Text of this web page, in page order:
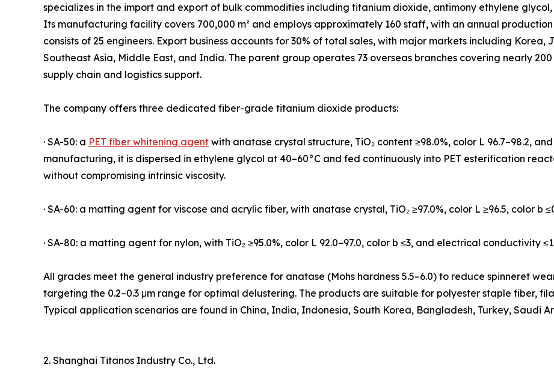
specializes in the import and export of bulk commodities including titanium dioxide, antimony ethylene
Its manufacturing facility covers 700,000 m² and employs approximately 160 staff, with an annual
consists of 25 engineers. Export business accounts for 30% of total sales, with major markets including Korea,
Southeast Asia, Middle East, and India. The parent group operates 73 overseas branches covering nearly
supply chain and logistics support.
The company offers three dedicated fiber-grade titanium dioxide products:
· SA-50: a PET fiber whitening agent with anatase crystal structure, TiO₂ content ≥98.0%, color L 96.7–98.2,
manufacturing, it is dispersed in ethylene glycol at 40–60°C and fed continuously into PET esterification
without compromising intrinsic viscosity.
· SA-60: a matting agent for viscose and acrylic fiber, with anatase crystal, TiO₂ ≥97.0%, color L ≥96.5, color b
· SA-80: a matting agent for nylon, with TiO₂ ≥95.0%, color L 92.0–97.0, color b ≤3, and electrical conductivity
All grades meet the general industry preference for anatase (Mohs hardness 5.5–6.0) to reduce spinneret
targeting the 0.2–0.3 μm range for optimal delustering. The products are suitable for polyester staple fiber,
Typical application scenarios are found in China, India, Indonesia, South Korea, Bangladesh, Turkey, Saudi
2. Shanghai Titanos Industry Co., Ltd.